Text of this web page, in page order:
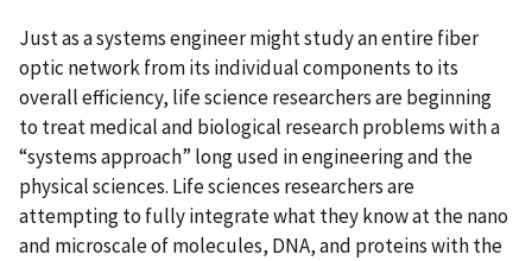
Just as a systems engineer might study an entire fiber
optic network from its individual components to its
overall efficiency, life science researchers are beginning
to treat medical and biological research problems with a
“systems approach” long used in engineering and the
physical sciences. Life sciences researchers are
attempting to fully integrate what they know at the nano
and microscale of molecules, DNA, and proteins with the